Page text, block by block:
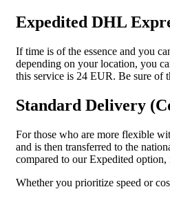
Expedited DHL
If time is of the essence and you
depending on your location, you
this service is 24 EUR. Be sure of
Standard Delivery
For those who are more flexible
and is then transferred to the
compared to our Expedited option,
Whether you prioritize speed or